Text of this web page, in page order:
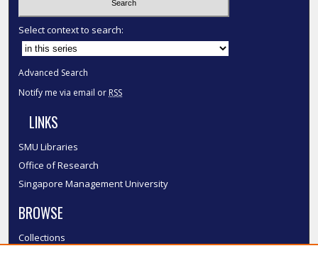
Select context to search:
Advanced Search
Notify me via email or RSS
LINKS
SMU Libraries
Office of Research
Singapore Management University
BROWSE
Collections